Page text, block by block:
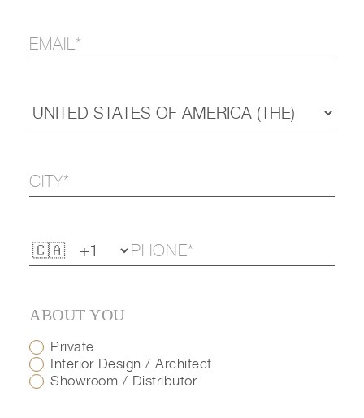
ABOUT YOU
Private
Interior Design / Architect
Showroom / Distributor